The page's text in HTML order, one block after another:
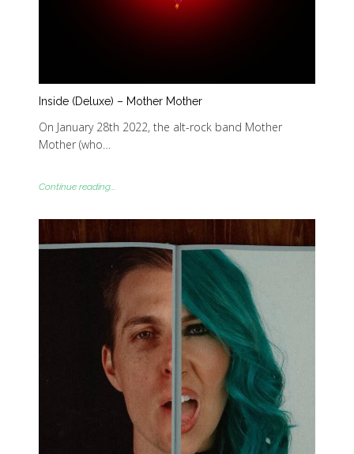
Inside (Deluxe) – Mother Mother
On January 28th 2022, the alt-rock band Mother
Mother (who…
Continue reading...